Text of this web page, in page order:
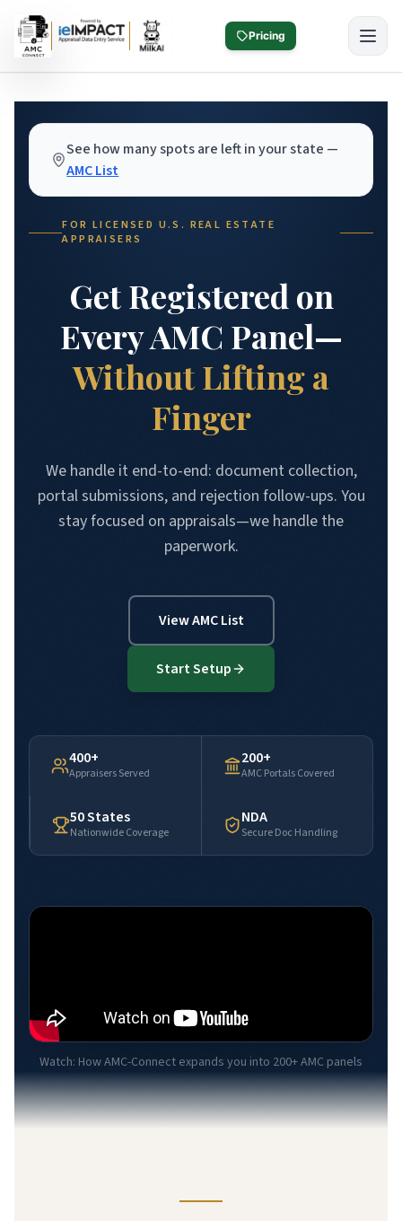
Pricing
See how many spots are left in your state —
AMC List
FOR LICENSED U.S. REAL ESTATE
APPRAISERS
Get Registered on
Every AMC Panel—
Without Lifting a
Finger
We handle it end-to-end: document collection,
portal submissions, and rejection follow-ups. You
stay focused on appraisals—we handle the
paperwork.
View AMC List
Start Setup
400+
Appraisers Served
200+
AMC Portals Covered
50 States
Nationwide Coverage
NDA
Secure Doc Handling
Watch: How AMC-Connect expands you into 200+ AMC panels